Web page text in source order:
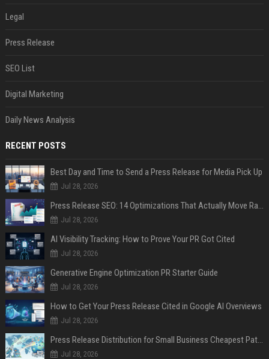
Legal
Press Release
SEO List
Digital Marketing
Daily News Analysis
RECENT POSTS
Best Day and Time to Send a Press Release for Media Pick Up
Jul 28, 2026
Press Release SEO: 14 Optimizations That Actually Move Rankings
Jul 28, 2026
AI Visibility Tracking: How to Prove Your PR Got Cited
Jul 28, 2026
Generative Engine Optimization PR Starter Guide
Jul 28, 2026
How to Get Your Press Release Cited in Google AI Overviews
Jul 28, 2026
Press Release Distribution for Small Business Cheapest Path to Real Coverage
Jul 28, 2026